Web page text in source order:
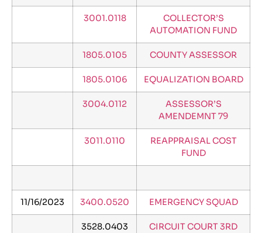
3001.0118
COLLECTOR’S
AUTOMATION FUND
1805.0105 COUNTY ASSESSOR
1805.0106 EQUALIZATION BOARD
3004.0112
ASSESSOR’S
AMENDEMNT 79
3011.0110
REAPPRAISAL COST
FUND
11/16/2023 3400.0520 EMERGENCY SQUAD
3528.0403
CIRCUIT COURT 3RD